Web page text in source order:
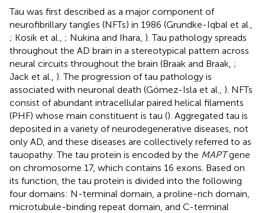
Tau was first described as a major component of
neurofibrillary tangles (NFTs) in 1986 (Grundke-Iqbal et al.,
; Kosik et al., ; Nukina and Ihara, ). Tau pathology spreads
throughout the AD brain in a stereotypical pattern across
neural circuits throughout the brain (Braak and Braak, ;
Jack et al., ). The progression of tau pathology is
associated with neuronal death (Gómez-Isla et al., ). NFTs
consist of abundant intracellular paired helical filaments
(PHF) whose main constituent is tau (). Aggregated tau is
deposited in a variety of neurodegenerative diseases, not
only AD, and these diseases are collectively referred to as
tauopathy. The tau protein is encoded by the MAPTgene
on chromosome 17, which contains 16 exons. Based on
its function, the tau protein is divided into the following
four domains: N-terminal domain, a proline-rich domain,
microtubule-binding repeat domain, and C-terminal